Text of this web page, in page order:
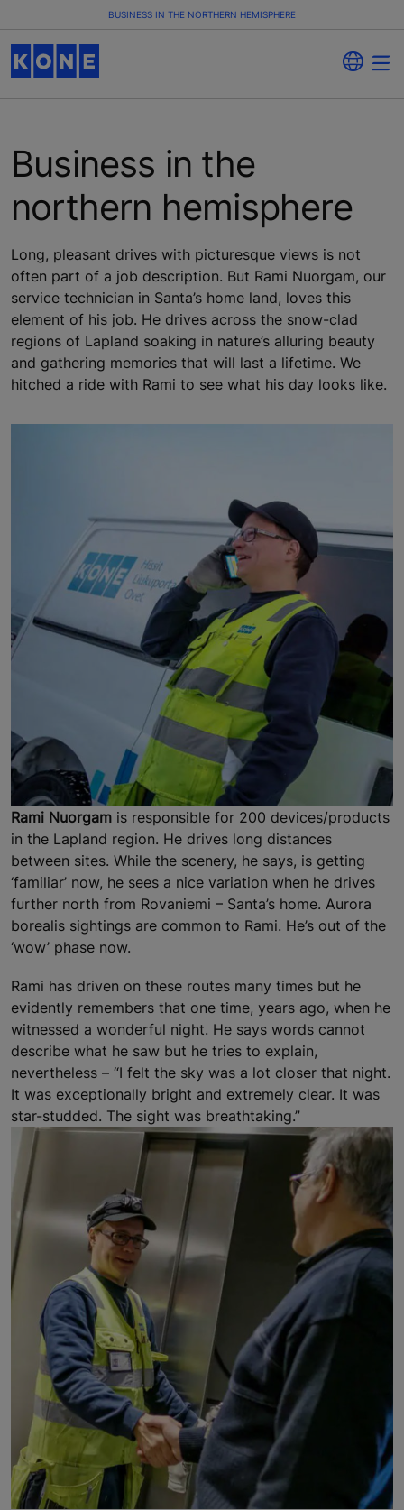
BUSINESS IN THE NORTHERN HEMISPHERE
Business in the
northern hemisphere
Long, pleasant drives with picturesque views is not
often part of a job description. But Rami Nuorgam, our
service technician in Santa’s home land, loves this
element of his job. He drives across the snow-clad
regions of Lapland soaking in nature’s alluring beauty
and gathering memories that will last a lifetime. We
hitched a ride with Rami to see what his day looks like.
Rami Nuorgam is responsible for 200 devices/products
in the Lapland region. He drives long distances
between sites. While the scenery, he says, is getting
‘familiar’ now, he sees a nice variation when he drives
further north from Rovaniemi – Santa’s home. Aurora
borealis sightings are common to Rami. He’s out of the
‘wow’ phase now.
Rami has driven on these routes many times but he
evidently remembers that one time, years ago, when he
witnessed a wonderful night. He says words cannot
describe what he saw but he tries to explain,
nevertheless – “I felt the sky was a lot closer that night.
It was exceptionally bright and extremely clear. It was
star-studded. The sight was breathtaking.”